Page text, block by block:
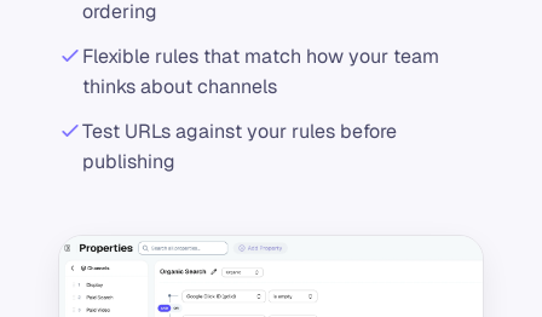
ordering
Flexible rules that match how your team
thinks about channels
Test URLs against your rules before
publishing